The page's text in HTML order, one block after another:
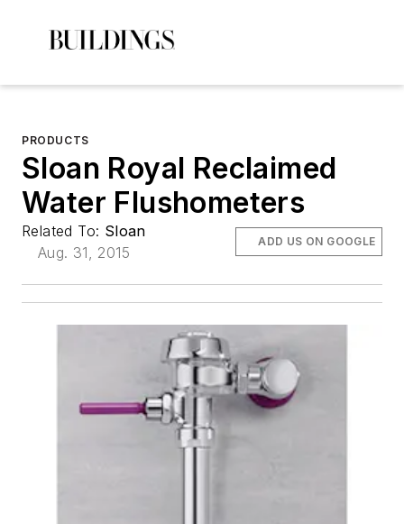
PRODUCTS
Sloan Royal Reclaimed
Water Flushometers
Related To: Sloan
Aug. 31, 2015
ADD US ON GOOGLE